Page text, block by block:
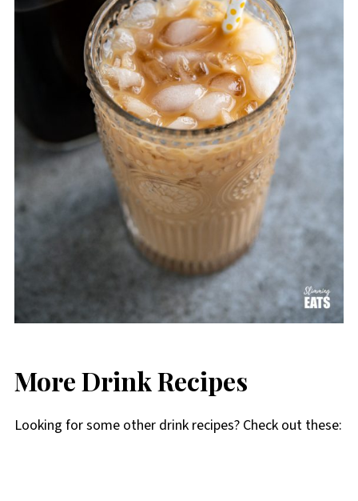
More Drink Recipes
Looking for some other drink recipes? Check out these: